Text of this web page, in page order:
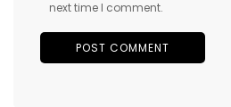
next time I comment.